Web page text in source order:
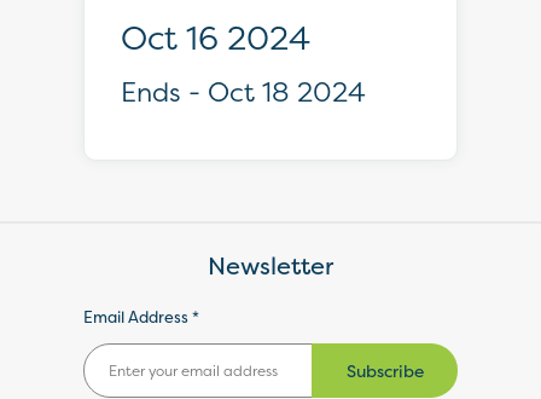
Oct 16 2024
Ends - Oct 18 2024
Newsletter
Email Address *
Subscribe